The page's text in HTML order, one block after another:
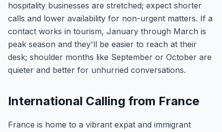
hospitality businesses are stretched; expect shorter
calls and lower availability for non-urgent matters. If a
contact works in tourism, January through March is
peak season and they'll be easier to reach at their
desk; shoulder months like September or October are
quieter and better for unhurried conversations.
International Calling from France
France is home to a vibrant expat and immigrant